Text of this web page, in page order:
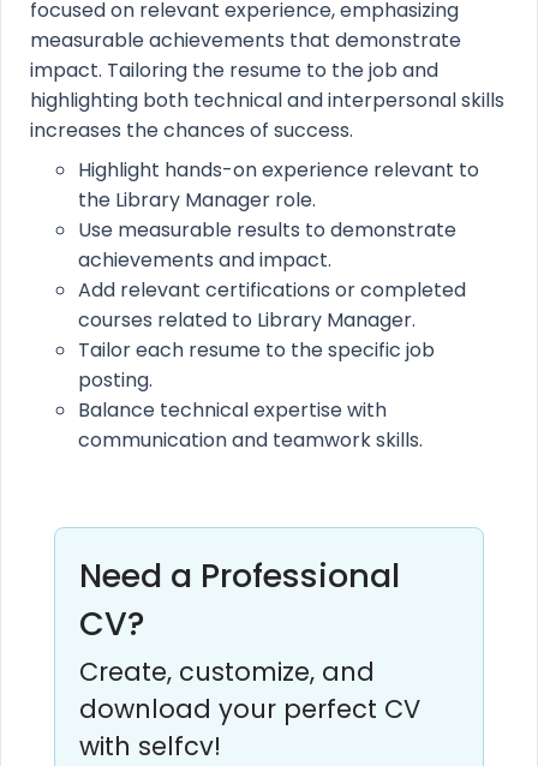
focused on relevant experience, emphasizing
measurable achievements that demonstrate
impact. Tailoring the resume to the job and
highlighting both technical and interpersonal skills
increases the chances of success.
Highlight hands-on experience relevant to
the Library Manager role.
Use measurable results to demonstrate
achievements and impact.
Add relevant certifications or completed
courses related to Library Manager.
Tailor each resume to the specific job
posting.
Balance technical expertise with
communication and teamwork skills.
Need a Professional
CV?
Create, customize, and
download your perfect CV
with selfcv!